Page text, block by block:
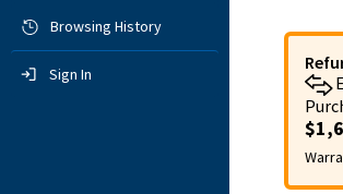
Sign In
Browsing History
Sign In